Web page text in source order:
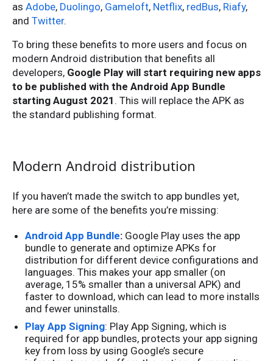
as Adobe, Duolingo, Gameloft, Netflix, redBus, Riafy,
and Twitter.
To bring these benefits to more users and focus on
modern Android distribution that benefits all
developers, Google Play will start requiring new apps
to be published with the Android App Bundle
starting August 2021 . This will replace the APK as
the standard publishing format.
Modern Android distribution
If you haven’t made the switch to app bundles yet,
here are some of the benefits you’re missing:
Android App Bundle: Google Play uses the app
bundle to generate and optimize APKs for
distribution for different device configurations and
languages. This makes your app smaller (on
average, 15% smaller than a universal APK) and
faster to download, which can lead to more installs
and fewer uninstalls.
Play App Signing: Play App Signing, which is
required for app bundles, protects your app signing
key from loss by using Google’s secure